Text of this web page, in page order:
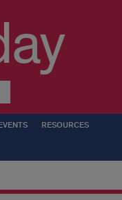
RESOURCES